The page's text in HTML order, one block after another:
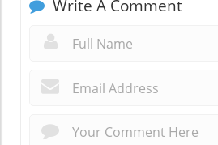
Write A Comment